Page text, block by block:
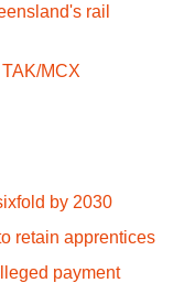
rail
MCX
by 2030
retain apprentices
payment